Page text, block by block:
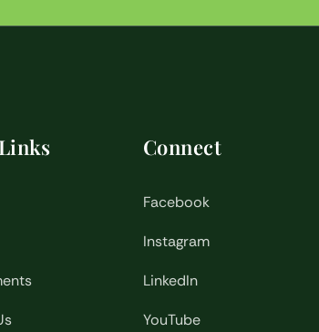
Connect
Facebook
Instagram
LinkedIn
YouTube